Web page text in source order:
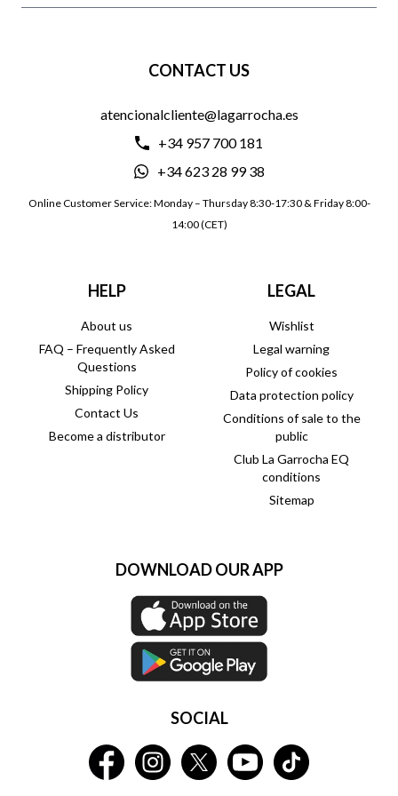
CONTACT US
atencionalcliente@lagarrocha.es
+34 957 700 181
+34 623 28 99 38
Online Customer Service: Monday – Thursday 8:30-17:30 & Friday 8:00-
14:00 (CET)
HELP
About us
FAQ – Frequently Asked
Questions
Shipping Policy
Contact Us
Become a distributor
LEGAL
Wishlist
Legal warning
Policy of cookies
Data protection policy
Conditions of sale to the
public
Club La Garrocha EQ
conditions
Sitemap
DOWNLOAD OUR APP
SOCIAL